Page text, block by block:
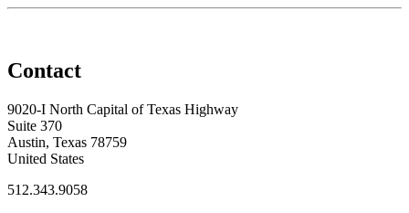
Contact
9020-I North Capital of Texas Highway
Suite 370
Austin, Texas 78759
United States
512.343.9058